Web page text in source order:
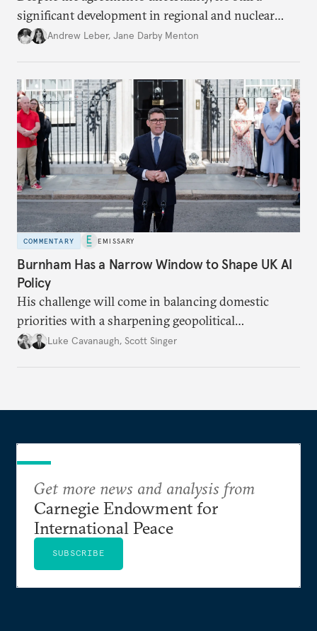
significant development in regional and nuclear
policy.Andrew Leber, Jane Darby Menton
COMMENTARY EMISSARY
Burnham Has a Narrow Window to Shape UK AI
Policy
His challenge will come in balancing domestic
priorities with a sharpening geopolitical
environment.
Luke Cavanaugh, Scott Singer
Get more news and analysis from
Carnegie Endowment for
International Peace
SUBSCRIBE